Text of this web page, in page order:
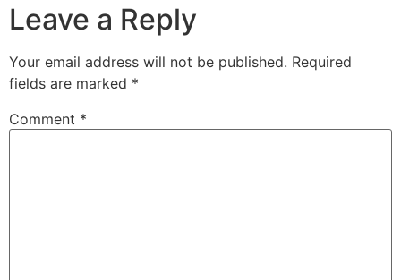
Leave a Reply
Your email address will not be published. Required
fields are marked *
Comment *